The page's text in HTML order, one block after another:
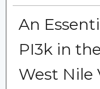
An
PI3k in
West Nile